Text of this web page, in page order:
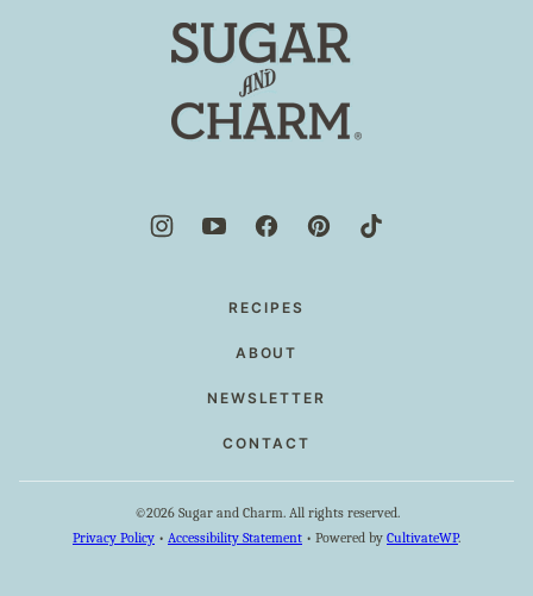
top
Sugar
Charm
RECIPES
ABOUT
NEWSLETTER
CONTACT
©2026 Sugar and Charm. All rights reserved.
Privacy Policy • Accessibility Statement • Powered by CultivateWP.